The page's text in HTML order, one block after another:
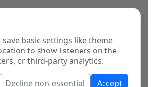
basic settings like theme
to show listeners on the
or third-party analytics.
Decline non-essential Accept